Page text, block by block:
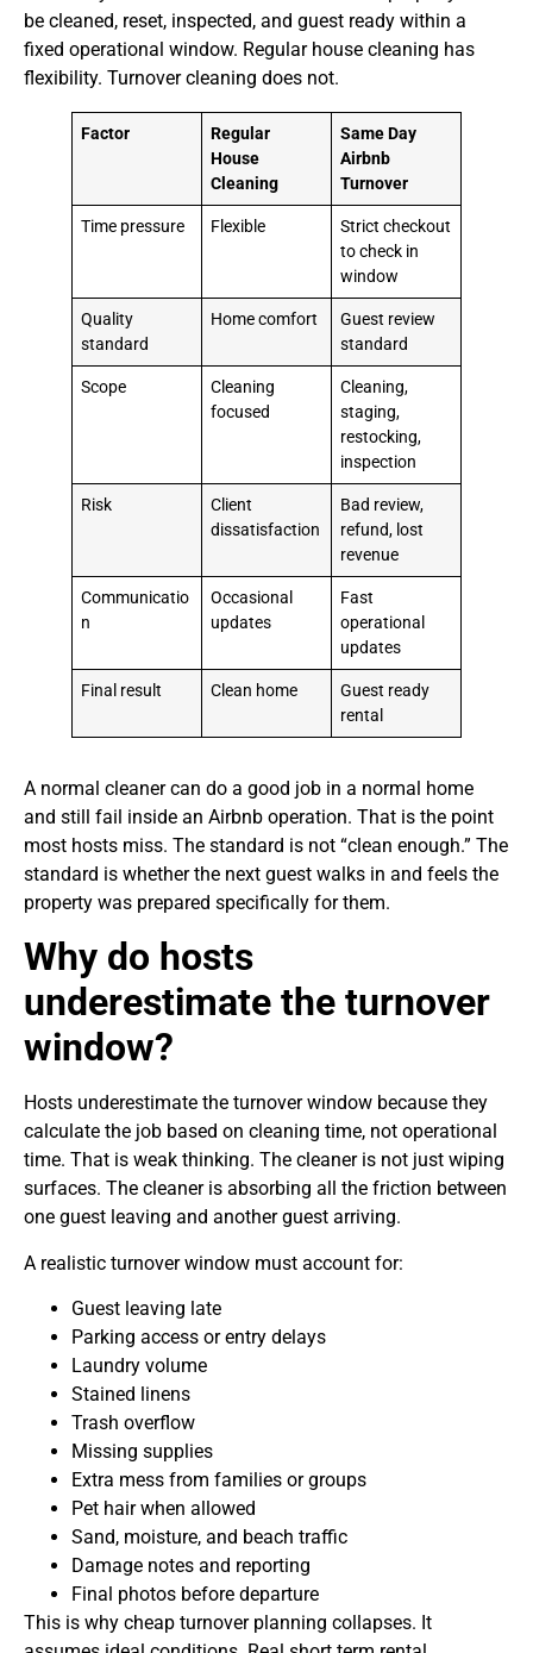
be cleaned, reset, inspected, and guest ready within a
fixed operational window. Regular house cleaning has
flexibility. Turnover cleaning does not.
Factor
Regular
House
Cleaning
Same Day
Airbnb
Turnover
Time pressure Flexible
Strict checkout
to check in
window
Quality
standard
Home comfort
Guest review
standard
Scope
Cleaning
focused
Cleaning,
staging,
restocking,
inspection
Risk
Client
dissatisfaction
Bad review,
refund, lost
revenue
Communicatio
n
Occasional
updates
Fast
operational
updates
Final result Clean home
Guest ready
rental
A normal cleaner can do a good job in a normal home
and still fail inside an Airbnb operation. That is the point
most hosts miss. The standard is not “clean enough.” The
standard is whether the next guest walks in and feels the
property was prepared specifically for them.
Why do hosts
underestimate the turnover
window?
Hosts underestimate the turnover window because they
calculate the job based on cleaning time, not operational
time. That is weak thinking. The cleaner is not just wiping
surfaces. The cleaner is absorbing all the friction between
one guest leaving and another guest arriving.
A realistic turnover window must account for:
Guest leaving late
Parking access or entry delays
Laundry volume
Stained linens
Trash overflow
Missing supplies
Extra mess from families or groups
Pet hair when allowed
Sand, moisture, and beach traffic
Damage notes and reporting
Final photos before departure
This is why cheap turnover planning collapses. It